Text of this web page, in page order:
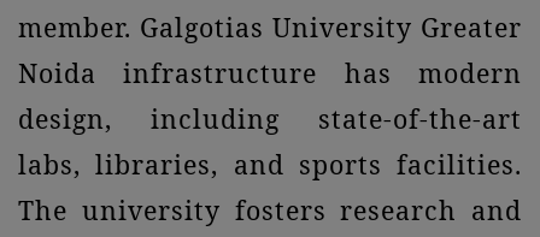
member. Galgotias University Greater
Noida infrastructure has modern
design, including state-of-the-art
labs, libraries, and sports facilities.
The university fosters research and